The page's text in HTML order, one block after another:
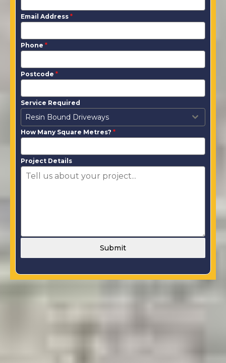
Email Address *
Phone *
Postcode *
Service Required
Resin Bound Driveways
How Many Square Metres? *
Project Details
Submit